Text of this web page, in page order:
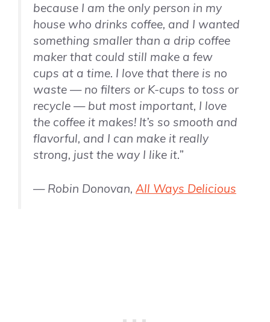
because I am the only person in my
house who drinks coffee, and I wanted
something smaller than a drip coffee
maker that could still make a few
cups at a time. I love that there is no
waste — no filters or K-cups to toss or
recycle — but most important, I love
the coffee it makes! It’s so smooth and
flavorful, and I can make it really
strong, just the way I like it.”
— Robin Donovan, All Ways Delicious